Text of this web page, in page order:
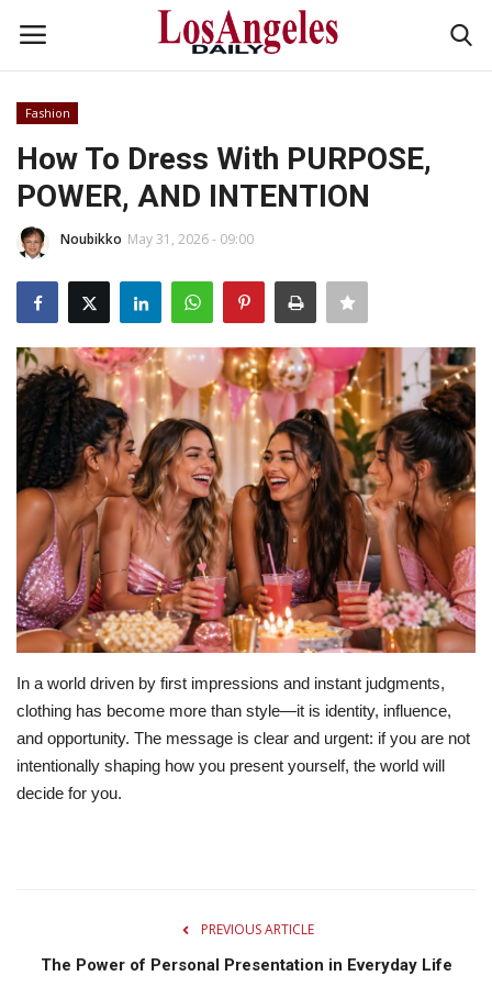
Home
Headlines
Business
Money & Finance
Celebrity
Fashion
Lifestyle
Travel & Adventure
Food
About
Contact
Fashion
How To Dress With PURPOSE,
POWER, AND INTENTION
Noubikko May 31, 2026 - 09:00
In a world driven by first impressions and instant judgments,
clothing has become more than style—it is identity, influence,
and opportunity. The message is clear and urgent: if you are not
intentionally shaping how you present yourself, the world will
decide for you.
PREVIOUS ARTICLE
The Power of Personal Presentation in Everyday Life